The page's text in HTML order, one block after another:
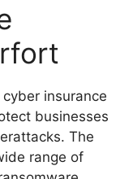
insurance
businesses
The
range of